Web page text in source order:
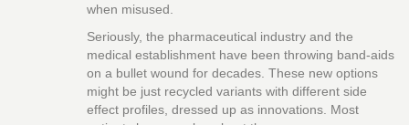
when misused.
Seriously, the pharmaceutical industry and the
medical establishment have been throwing band-aids
on a bullet wound for decades. These new options
might be just recycled variants with different side
effect profiles, dressed up as innovations. Most